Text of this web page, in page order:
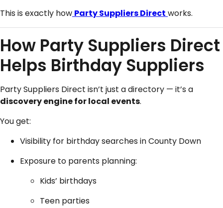
This is exactly how Party Suppliers Direct works.
How Party Suppliers Direct
Helps Birthday Suppliers
Party Suppliers Direct isn’t just a directory — it’s a
discovery engine for local events.
You get:
Visibility for birthday searches in County Down
Exposure to parents planning:
Kids’ birthdays
Teen parties